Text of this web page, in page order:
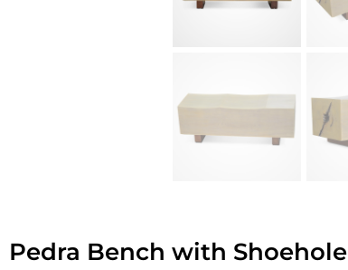
Pedra Bench with Shoehole